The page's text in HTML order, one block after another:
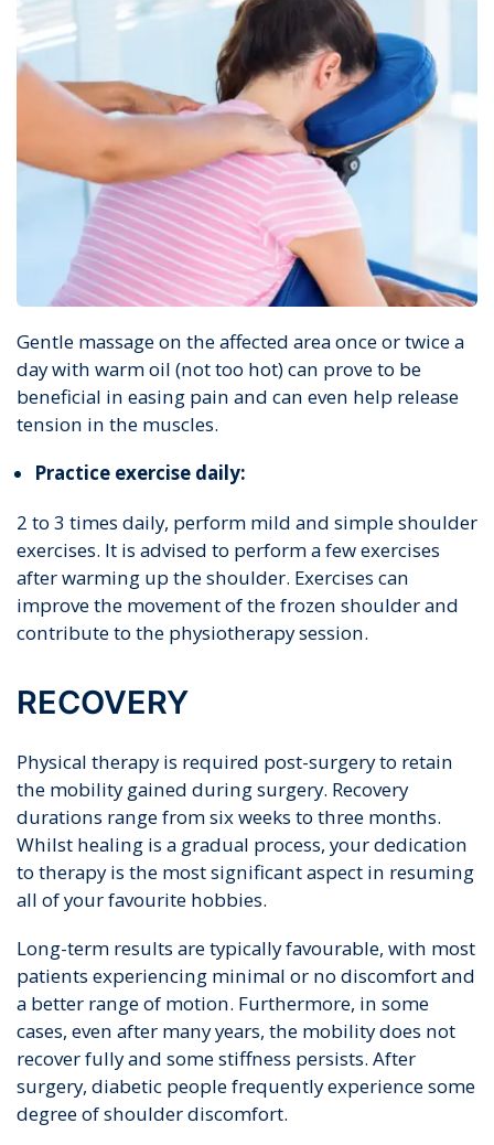
Gentle massage on the affected area once or twice a
day with warm oil (not too hot) can prove to be
beneficial in easing pain and can even help release
tension in the muscles.
Practice exercise daily:
2 to 3 times daily, perform mild and simple shoulder
exercises. It is advised to perform a few exercises
after warming up the shoulder. Exercises can
improve the movement of the frozen shoulder and
contribute to the physiotherapy session.
RECOVERY
Physical therapy is required post-surgery to retain
the mobility gained during surgery. Recovery
durations range from six weeks to three months.
Whilst healing is a gradual process, your dedication
to therapy is the most significant aspect in resuming
all of your favourite hobbies.
Long-term results are typically favourable, with most
patients experiencing minimal or no discomfort and
a better range of motion. Furthermore, in some
cases, even after many years, the mobility does not
recover fully and some stiffness persists. After
surgery, diabetic people frequently experience some
degree of shoulder discomfort.